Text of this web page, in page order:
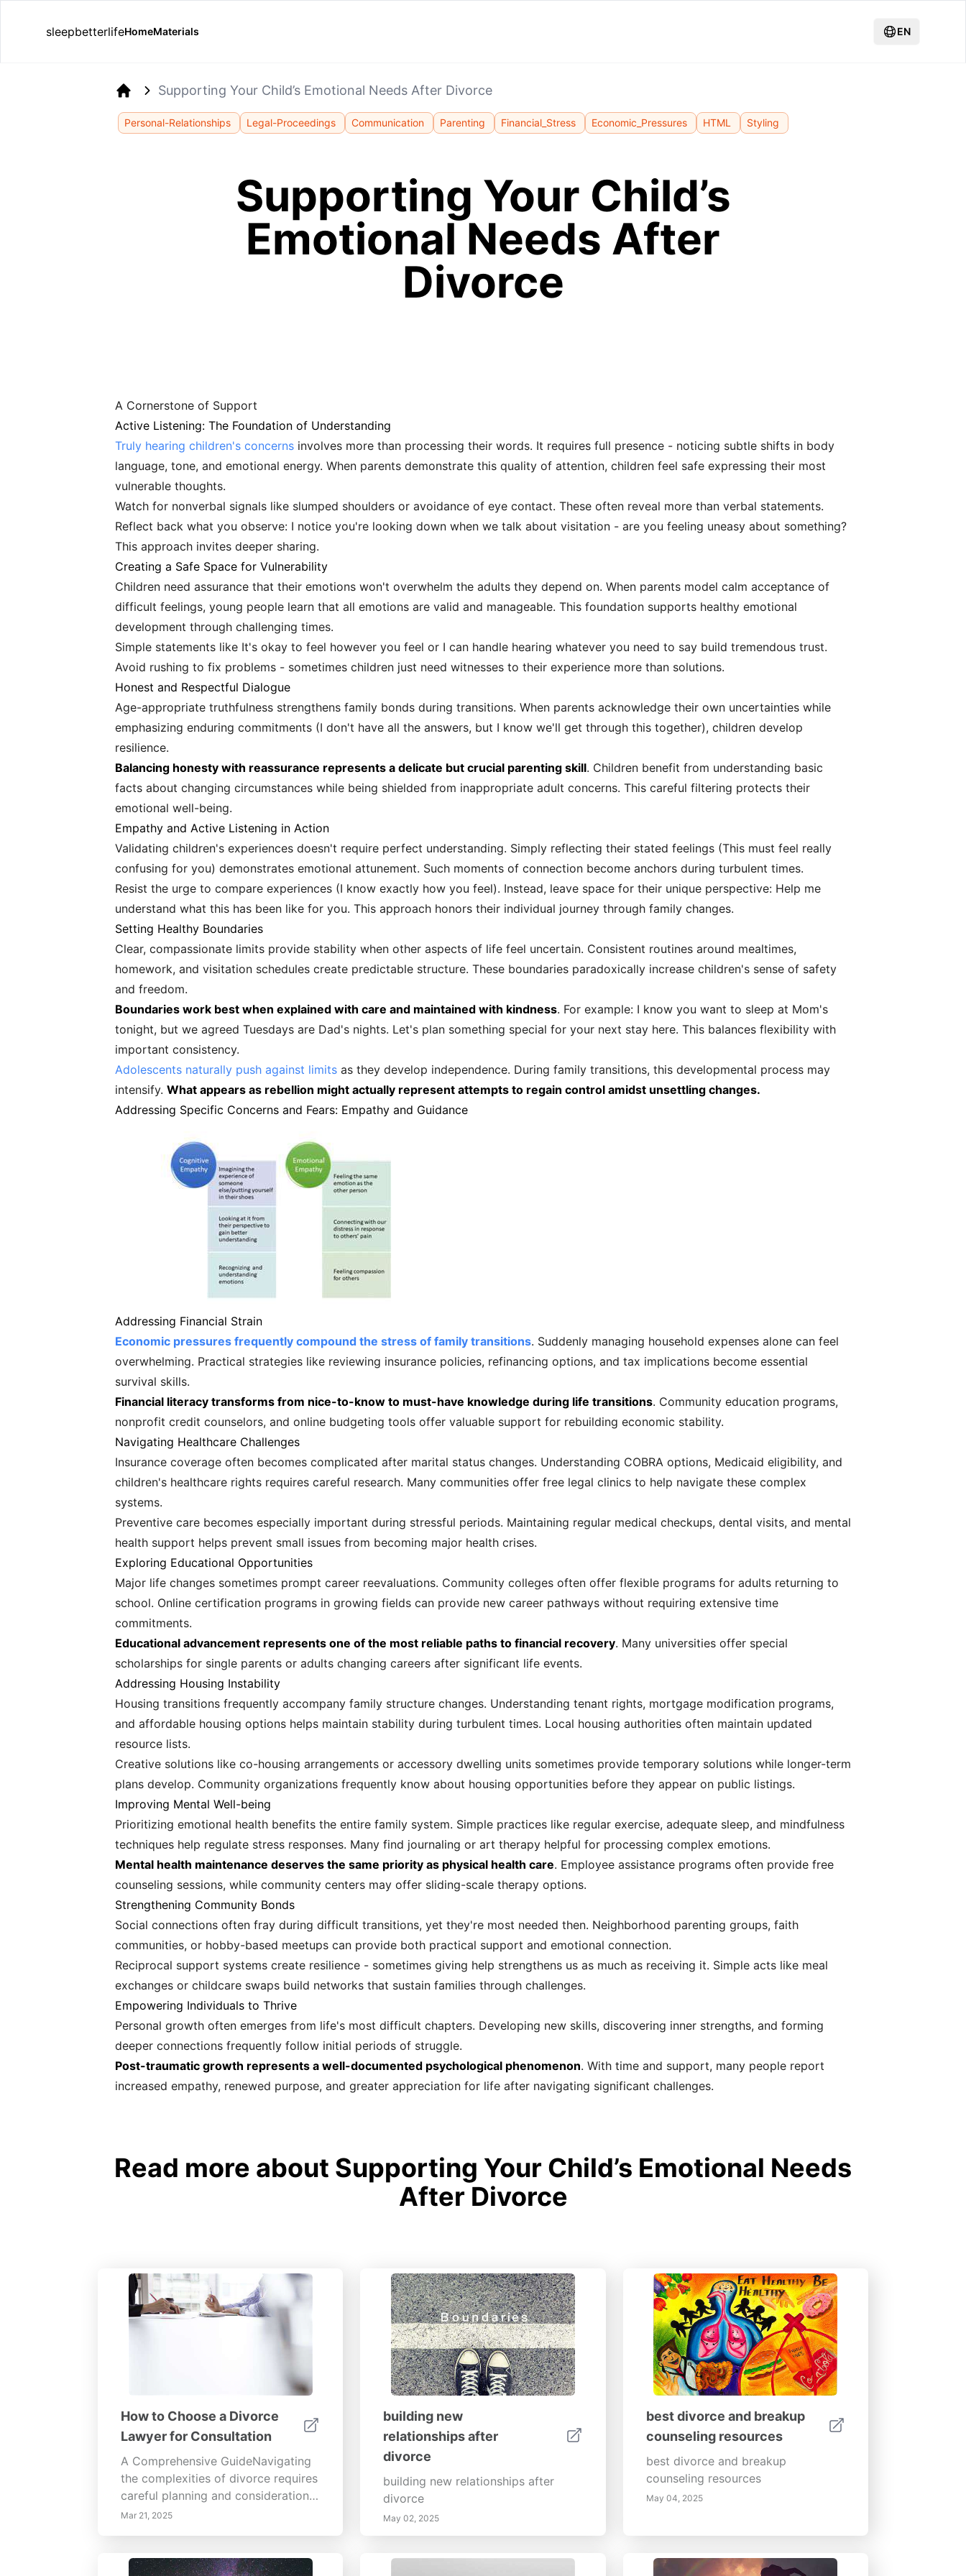
sleepbetterlifeHomeMaterials EN
Supporting Your Child’s Emotional Needs After Divorce
Personal-Relationships Legal-Proceedings Communication Parenting Financial_Stress Economic_Pressures HTML Styling
Supporting Your Child’s
Emotional Needs After
Divorce
A Cornerstone of Support
Active Listening: The Foundation of Understanding
Truly hearing children's concerns involves more than processing their words. It requires full presence - noticing subtle shifts in body
language, tone, and emotional energy. When parents demonstrate this quality of attention, children feel safe expressing their most
vulnerable thoughts.
Watch for nonverbal signals like slumped shoulders or avoidance of eye contact. These often reveal more than verbal statements.
Reflect back what you observe: I notice you're looking down when we talk about visitation - are you feeling uneasy about something?
This approach invites deeper sharing.
Creating a Safe Space for Vulnerability
Children need assurance that their emotions won't overwhelm the adults they depend on. When parents model calm acceptance of
difficult feelings, young people learn that all emotions are valid and manageable. This foundation supports healthy emotional
development through challenging times.
Simple statements like It's okay to feel however you feel or I can handle hearing whatever you need to say build tremendous trust.
Avoid rushing to fix problems - sometimes children just need witnesses to their experience more than solutions.
Honest and Respectful Dialogue
Age-appropriate truthfulness strengthens family bonds during transitions. When parents acknowledge their own uncertainties while
emphasizing enduring commitments (I don't have all the answers, but I know we'll get through this together), children develop
resilience.
Balancing honesty with reassurance represents a delicate but crucial parenting skill. Children benefit from understanding basic
facts about changing circumstances while being shielded from inappropriate adult concerns. This careful filtering protects their
emotional well-being.
Empathy and Active Listening in Action
Validating children's experiences doesn't require perfect understanding. Simply reflecting their stated feelings (This must feel really
confusing for you) demonstrates emotional attunement. Such moments of connection become anchors during turbulent times.
Resist the urge to compare experiences (I know exactly how you feel). Instead, leave space for their unique perspective: Help me
understand what this has been like for you. This approach honors their individual journey through family changes.
Setting Healthy Boundaries
Clear, compassionate limits provide stability when other aspects of life feel uncertain. Consistent routines around mealtimes,
homework, and visitation schedules create predictable structure. These boundaries paradoxically increase children's sense of safety
and freedom.
Boundaries work best when explained with care and maintained with kindness. For example: I know you want to sleep at Mom's
tonight, but we agreed Tuesdays are Dad's nights. Let's plan something special for your next stay here. This balances flexibility with
important consistency.
Adolescents naturally push against limits as they develop independence. During family transitions, this developmental process may
intensify. What appears as rebellion might actually represent attempts to regain control amidst unsettling changes.
Addressing Specific Concerns and Fears: Empathy and Guidance
Addressing Financial Strain
Economic pressures frequently compound the stress of family transitions. Suddenly managing household expenses alone can feel
overwhelming. Practical strategies like reviewing insurance policies, refinancing options, and tax implications become essential
survival skills.
Financial literacy transforms from nice-to-know to must-have knowledge during life transitions. Community education programs,
nonprofit credit counselors, and online budgeting tools offer valuable support for rebuilding economic stability.
Navigating Healthcare Challenges
Insurance coverage often becomes complicated after marital status changes. Understanding COBRA options, Medicaid eligibility, and
children's healthcare rights requires careful research. Many communities offer free legal clinics to help navigate these complex
systems.
Preventive care becomes especially important during stressful periods. Maintaining regular medical checkups, dental visits, and mental
health support helps prevent small issues from becoming major health crises.
Exploring Educational Opportunities
Major life changes sometimes prompt career reevaluations. Community colleges often offer flexible programs for adults returning to
school. Online certification programs in growing fields can provide new career pathways without requiring extensive time
commitments.
Educational advancement represents one of the most reliable paths to financial recovery. Many universities offer special
scholarships for single parents or adults changing careers after significant life events.
Addressing Housing Instability
Housing transitions frequently accompany family structure changes. Understanding tenant rights, mortgage modification programs,
and affordable housing options helps maintain stability during turbulent times. Local housing authorities often maintain updated
resource lists.
Creative solutions like co-housing arrangements or accessory dwelling units sometimes provide temporary solutions while longer-term
plans develop. Community organizations frequently know about housing opportunities before they appear on public listings.
Improving Mental Well-being
Prioritizing emotional health benefits the entire family system. Simple practices like regular exercise, adequate sleep, and mindfulness
techniques help regulate stress responses. Many find journaling or art therapy helpful for processing complex emotions.
Mental health maintenance deserves the same priority as physical health care. Employee assistance programs often provide free
counseling sessions, while community centers may offer sliding-scale therapy options.
Strengthening Community Bonds
Social connections often fray during difficult transitions, yet they're most needed then. Neighborhood parenting groups, faith
communities, or hobby-based meetups can provide both practical support and emotional connection.
Reciprocal support systems create resilience - sometimes giving help strengthens us as much as receiving it. Simple acts like meal
exchanges or childcare swaps build networks that sustain families through challenges.
Empowering Individuals to Thrive
Personal growth often emerges from life's most difficult chapters. Developing new skills, discovering inner strengths, and forming
deeper connections frequently follow initial periods of struggle.
Post-traumatic growth represents a well-documented psychological phenomenon. With time and support, many people report
increased empathy, renewed purpose, and greater appreciation for life after navigating significant challenges.
Read more about Supporting Your Child’s Emotional Needs
After Divorce
How to Choose a Divorce
Lawyer for Consultation
A Comprehensive GuideNavigating
the complexities of divorce requires
careful planning and consideration,
especially when it comes to
have already made the decision,
Mar 21, 2025
building new
relationships after
divorce
building new relationships after
divorce
May 02, 2025
best divorce and breakup
counseling resources
best divorce and breakup
counseling resources
May 04, 2025